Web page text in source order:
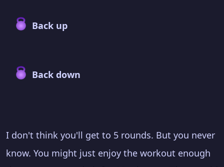
Back up
Back down
I don't think you'll get to 5 rounds. But you never
know. You might just enjoy the workout enough